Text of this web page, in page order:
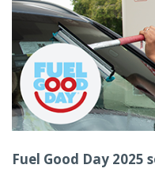
Fuel Good Day 2025